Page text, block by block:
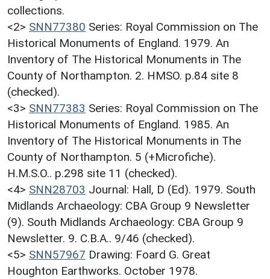
collections.
<2> SNN77380 Series: Royal Commission on The
Historical Monuments of England. 1979. An
Inventory of The Historical Monuments in The
County of Northampton. 2. HMSO. p.84 site 8
(checked).
<3> SNN77383 Series: Royal Commission on The
Historical Monuments of England. 1985. An
Inventory of The Historical Monuments in The
County of Northampton. 5 (+Microfiche).
H.M.S.O.. p.298 site 11 (checked).
<4> SNN28703 Journal: Hall, D (Ed). 1979. South
Midlands Archaeology: CBA Group 9 Newsletter
(9). South Midlands Archaeology: CBA Group 9
Newsletter. 9. C.B.A.. 9/46 (checked).
<5> SNN57967 Drawing: Foard G. Great
Houghton Earthworks. October 1978.